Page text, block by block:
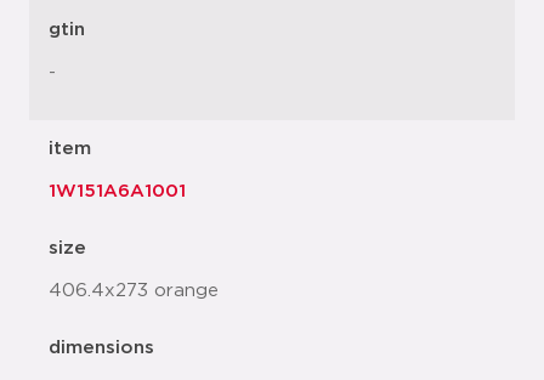
gtin
-
item
1W151A6A1001
size
406.4x273 orange
dimensions